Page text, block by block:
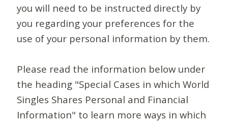
you will need to be instructed directly by
you regarding your preferences for the
use of your personal information by them.
Please read the information below under
the heading "Special Cases in which World
Singles Shares Personal and Financial
Information" to learn more ways in which